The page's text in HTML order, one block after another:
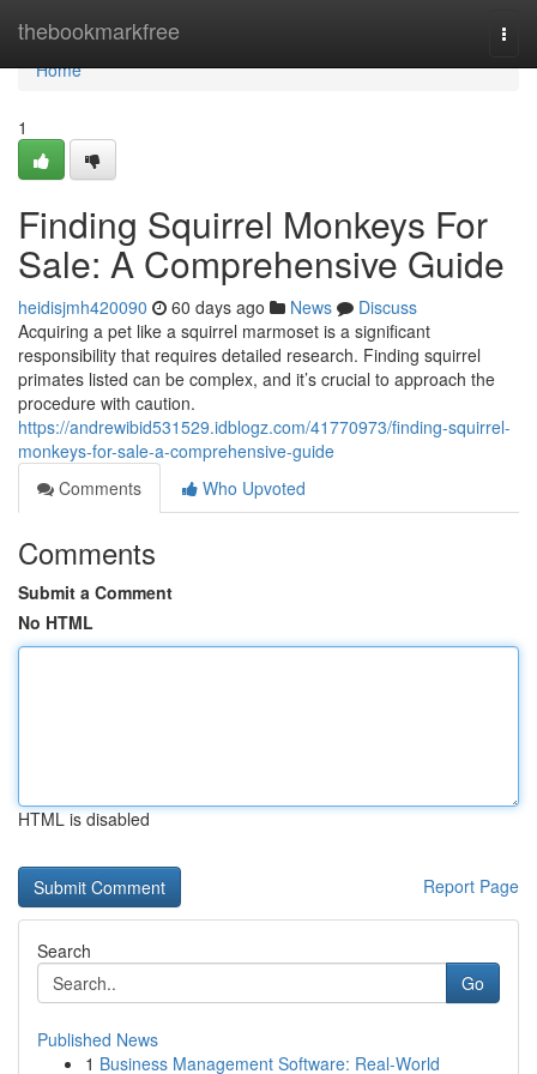
thebookmarkfree
Home
Home
1
Finding Squirrel Monkeys For
Sale: A Comprehensive Guide
heidisjmh420090 60 days ago News
Discuss
Acquiring a pet like a squirrel marmoset is a significant
responsibility that requires detailed research. Finding squirrel
primates listed can be complex, and it’s crucial to approach the
procedure with caution.
https://andrewibid531529.idblogz.com/41770973/finding-squirrel-
monkeys-for-sale-a-comprehensive-guide
Comments
Who Upvoted
Comments
Submit a Comment
No HTML
HTML is disabled
Report Page
Search
Go
Published News
1 Business Management Software: Real-World